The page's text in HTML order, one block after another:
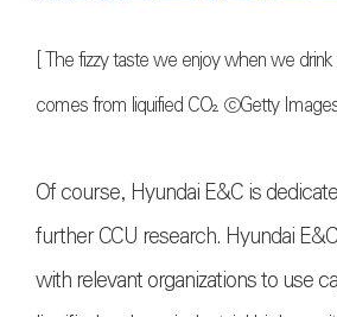
[ The fizzy taste we enjoy when we
comes from liquified CO₂. ⓒGetty
Of course, Hyundai E&C is
further CCU research. Hyundai
with relevant organizations to use